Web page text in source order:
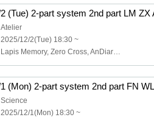
Atelier
2025/12/2(Tue) 18:30 ~
Lapis Memory, Zero Cross, AnDiary, Lunarvelion, Tamayura Miracle, Eternorbit
Science
2025/12/1(Mon) 18:30 ~